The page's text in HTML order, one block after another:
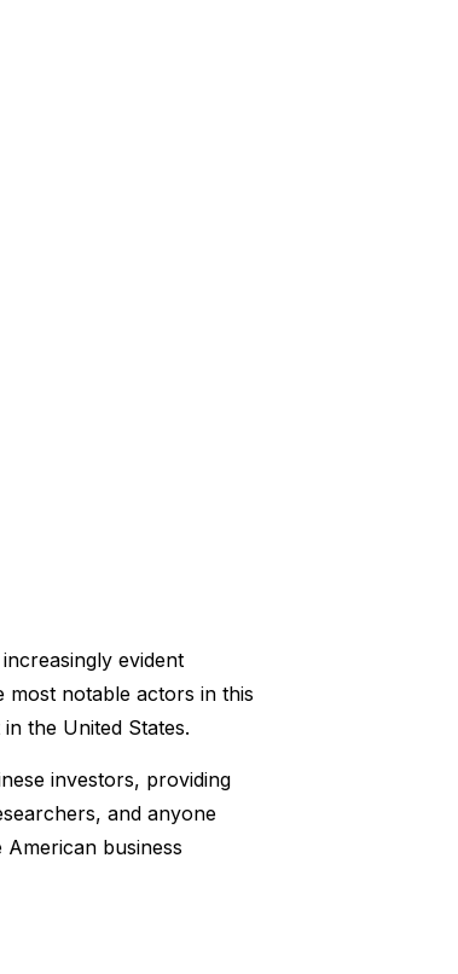
evident
most notable actors in this
the United States.
investors, providing
and anyone
business